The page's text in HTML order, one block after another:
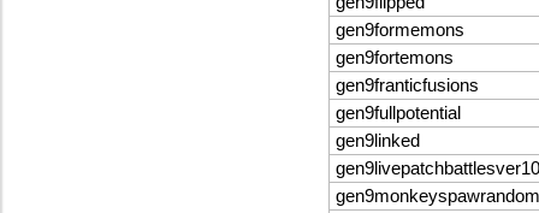
gen9formemons
gen9fortemons
gen9franticfusions
gen9fullpotential
gen9linked